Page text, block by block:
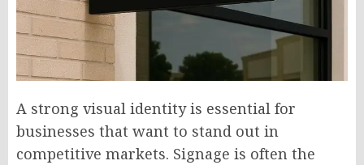
A strong visual identity is essential for
businesses that want to stand out in
competitive markets. Signage is often the